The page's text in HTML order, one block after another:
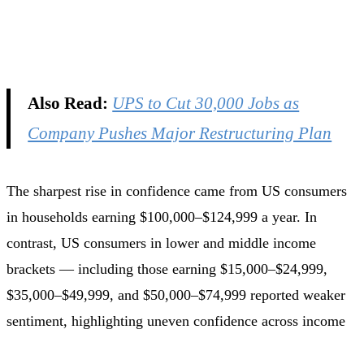
Also Read: UPS to Cut 30,000 Jobs as
Company Pushes Major Restructuring Plan
The sharpest rise in confidence came from US consumers
in households earning $100,000–$124,999 a year. In
contrast, US consumers in lower and middle income
brackets — including those earning $15,000–$24,999,
$35,000–$49,999, and $50,000–$74,999 reported weaker
sentiment, highlighting uneven confidence across income